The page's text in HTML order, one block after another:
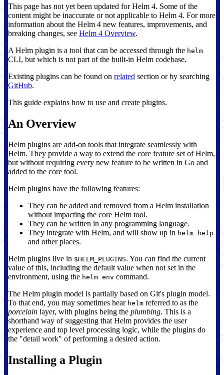
This page has not yet been updated for Helm 4. Some of the
content might be inaccurate or not applicable to Helm 4. For more
information about the Helm 4 new features, improvements, and
breaking changes, see Helm 4 Overview.
A Helm plugin is a tool that can be accessed through the helm
CLI, but which is not part of the built-in Helm codebase.
Existing plugins can be found on related section or by searching
GitHub.
This guide explains how to use and create plugins.
An Overview
Helm plugins are add-on tools that integrate seamlessly with
Helm. They provide a way to extend the core feature set of Helm,
but without requiring every new feature to be written in Go and
added to the core tool.
Helm plugins have the following features:
They can be added and removed from a Helm installation
without impacting the core Helm tool.
They can be written in any programming language.
They integrate with Helm, and will show up in helm help
and other places.
Helm plugins live in $HELM_PLUGINS. You can find the current
value of this, including the default value when not set in the
environment, using the helm env command.
The Helm plugin model is partially based on Git's plugin model.
To that end, you may sometimes hear helm referred to as the
porcelain layer, with plugins being the plumbing. This is a
shorthand way of suggesting that Helm provides the user
experience and top level processing logic, while the plugins do
the "detail work" of performing a desired action.
Installing a Plugin